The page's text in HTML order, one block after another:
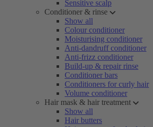
Sensitive scalp
Conditioner & rinse
Show all
Colour conditioner
Moisturising conditioner
Anti-dandruff conditioner
Anti-frizz conditioner
Build-up & repair rinse
Conditioner bars
Conditioners for curly hair
Volume conditioner
Hair mask & hair treatment
Show all
Hair butters